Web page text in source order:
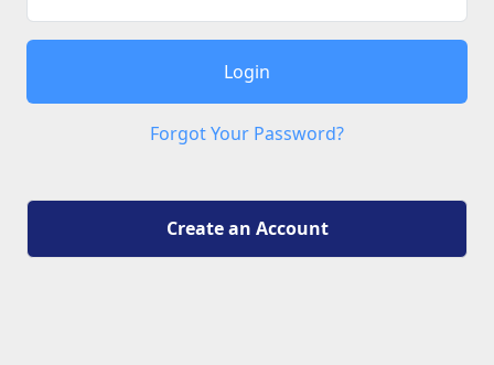
Login
Forgot Your Password?
Create an Account